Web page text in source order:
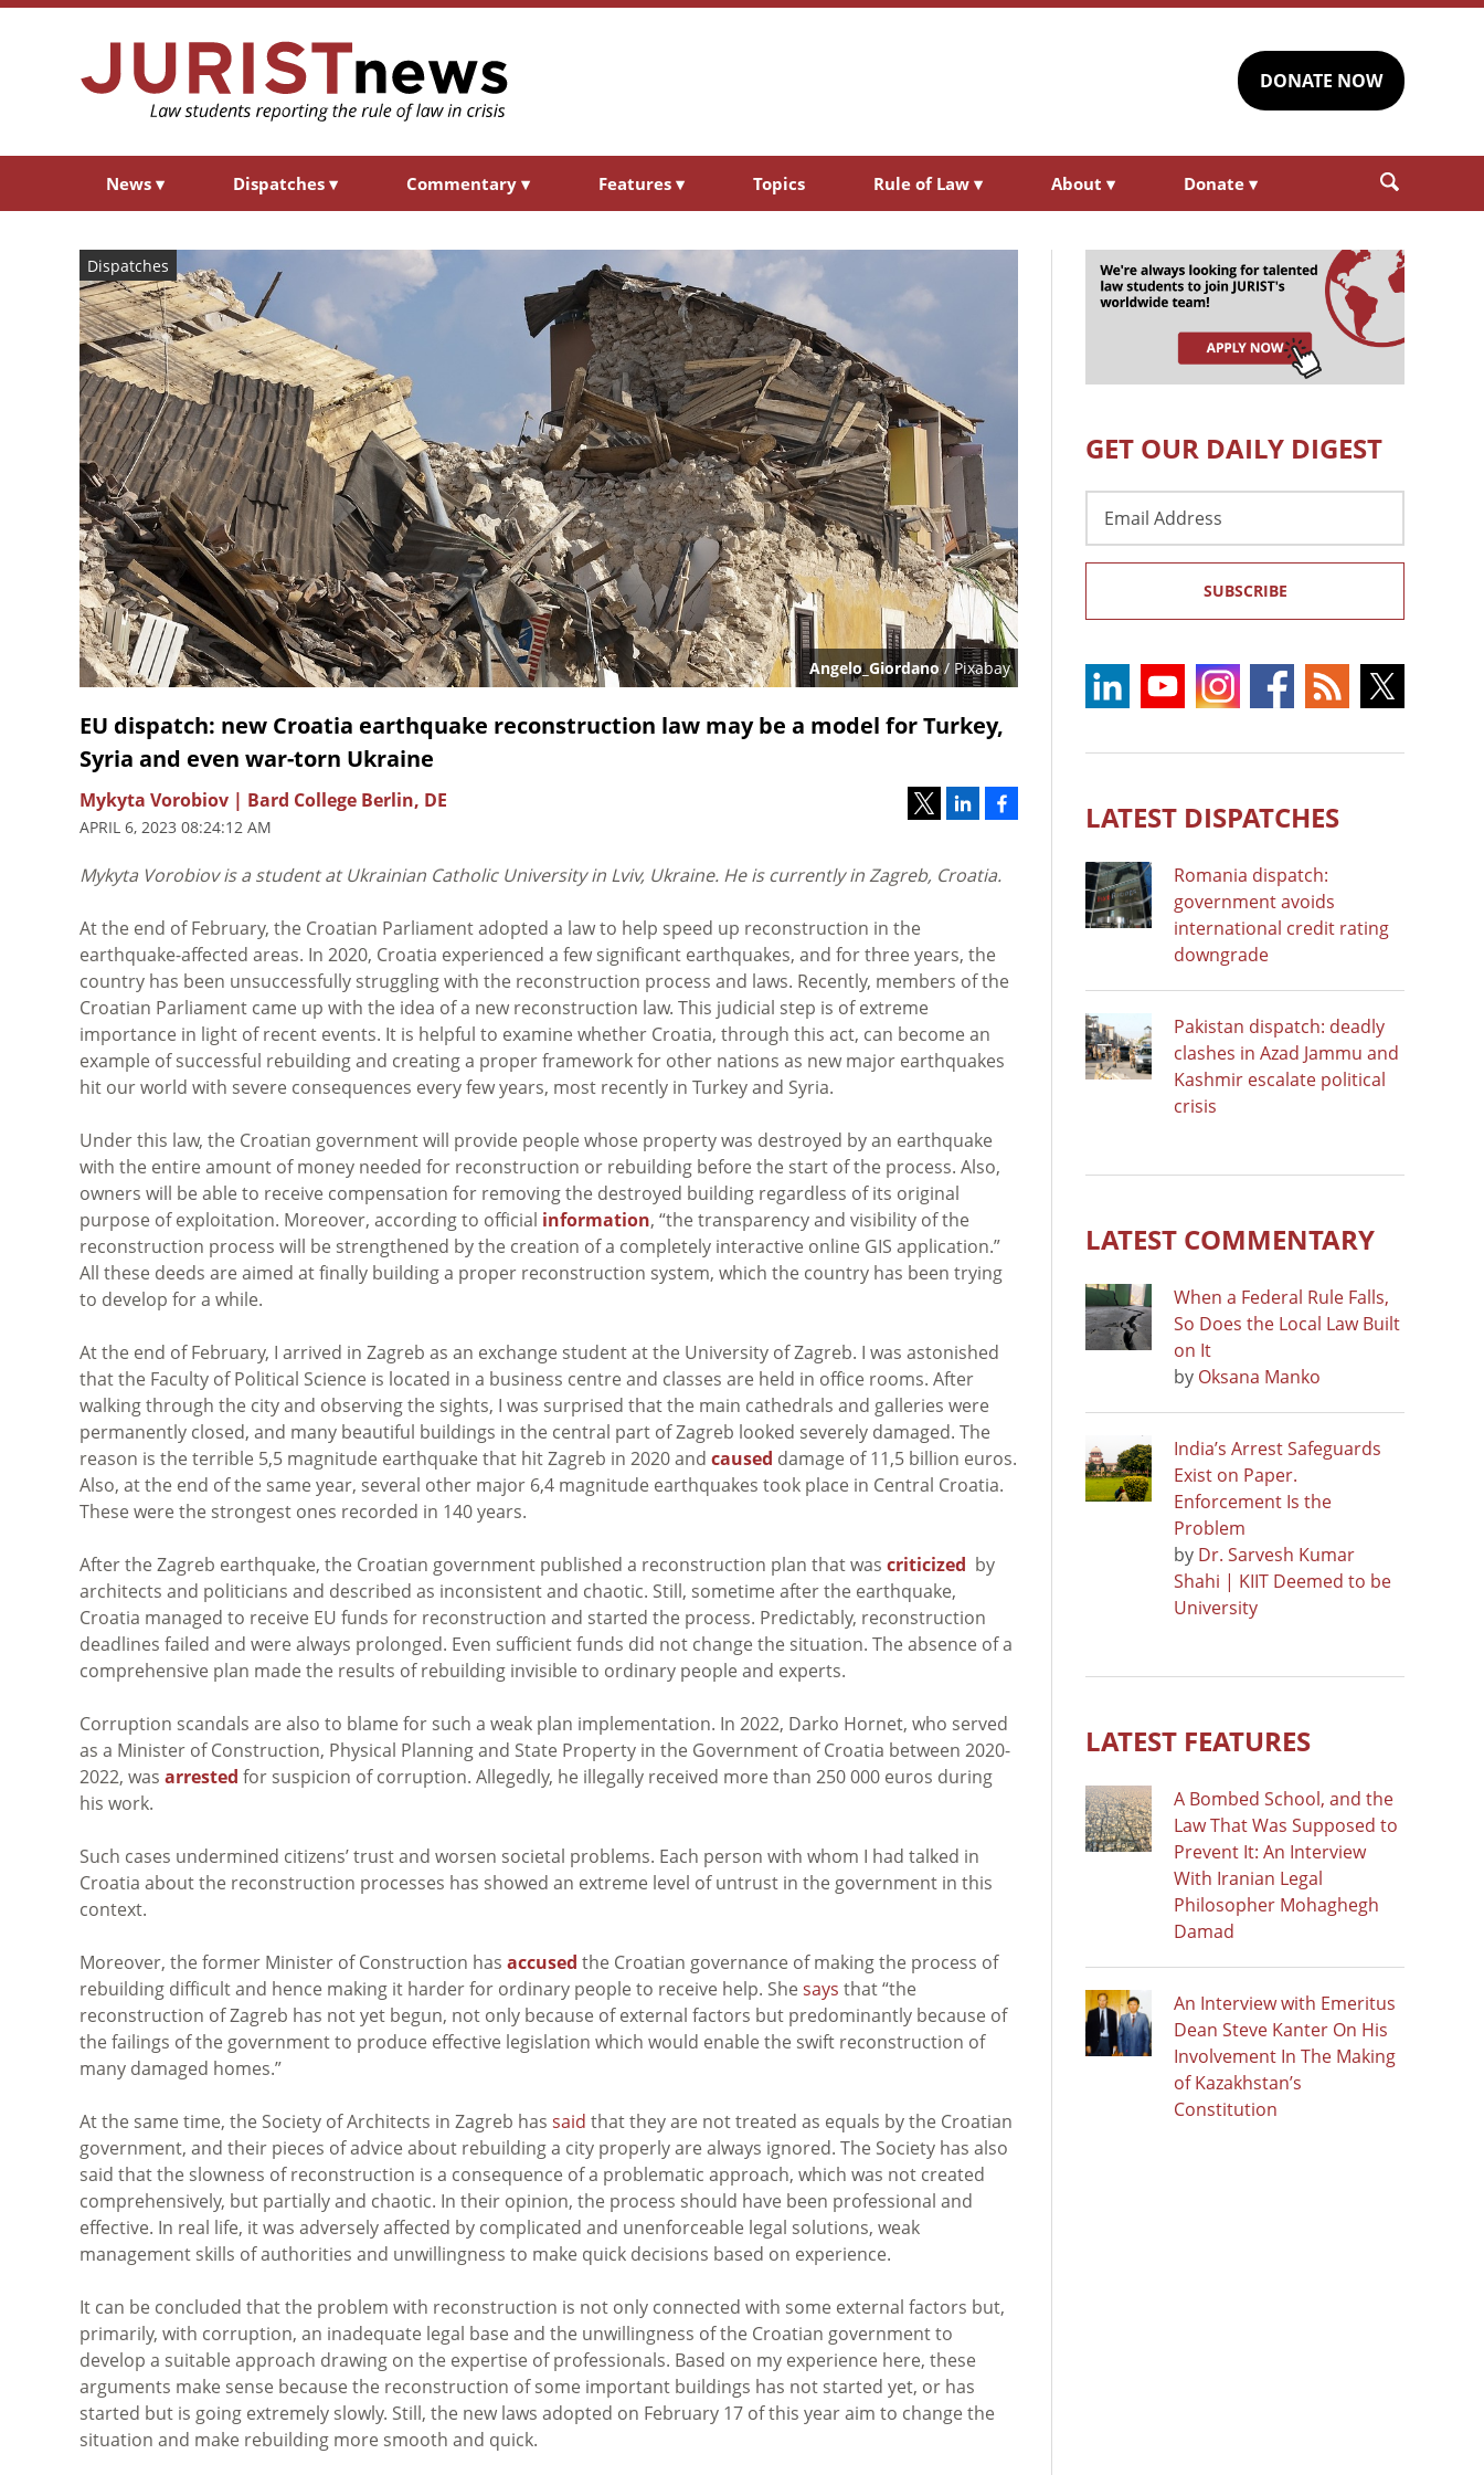
DONATE NOW
News ▾ Dispatches ▾ Commentary ▾ Features ▾ Topics Rule of Law ▾ About ▾ Donate ▾
Dispatches
Angelo_Giordano/ Pixabay
EU dispatch: new Croatia earthquake reconstruction law may be a model for Turkey,
Syria and even war-torn Ukraine
Mykyta Vorobiov | Bard College Berlin, DE
APRIL 6, 2023 08:24:12 AM
Mykyta Vorobiov is a student at Ukrainian Catholic University in Lviv, Ukraine. He is currently in Zagreb, Croatia.
At the end of February, the Croatian Parliament adopted a law to help speed up reconstruction in the
earthquake-affected areas. In 2020, Croatia experienced a few significant earthquakes, and for three years, the
country has been unsuccessfully struggling with the reconstruction process and laws. Recently, members of the
Croatian Parliament came up with the idea of a new reconstruction law. This judicial step is of extreme
importance in light of recent events. It is helpful to examine whether Croatia, through this act, can become an
example of successful rebuilding and creating a proper framework for other nations as new major earthquakes
hit our world with severe consequences every few years, most recently in Turkey and Syria.
Under this law, the Croatian government will provide people whose property was destroyed by an earthquake
with the entire amount of money needed for reconstruction or rebuilding before the start of the process. Also,
owners will be able to receive compensation for removing the destroyed building regardless of its original
purpose of exploitation. Moreover, according to official information, “the transparency and visibility of the
reconstruction process will be strengthened by the creation of a completely interactive online GIS application.”
All these deeds are aimed at finally building a proper reconstruction system, which the country has been trying
to develop for a while.
At the end of February, I arrived in Zagreb as an exchange student at the University of Zagreb. I was astonished
that the Faculty of Political Science is located in a business centre and classes are held in office rooms. After
walking through the city and observing the sights, I was surprised that the main cathedrals and galleries were
permanently closed, and many beautiful buildings in the central part of Zagreb looked severely damaged. The
reason is the terrible 5,5 magnitude earthquake that hit Zagreb in 2020 and caused damage of 11,5 billion euros.
Also, at the end of the same year, several other major 6,4 magnitude earthquakes took place in Central Croatia.
These were the strongest ones recorded in 140 years.
After the Zagreb earthquake, the Croatian government published a reconstruction plan that was criticized by
architects and politicians and described as inconsistent and chaotic. Still, sometime after the earthquake,
Croatia managed to receive EU funds for reconstruction and started the process. Predictably, reconstruction
deadlines failed and were always prolonged. Even sufficient funds did not change the situation. The absence of a
comprehensive plan made the results of rebuilding invisible to ordinary people and experts.
Corruption scandals are also to blame for such a weak plan implementation. In 2022, Darko Hornet, who served
as a Minister of Construction, Physical Planning and State Property in the Government of Croatia between 2020-
2022, was arrested for suspicion of corruption. Allegedly, he illegally received more than 250 000 euros during
his work.
Such cases undermined citizens’ trust and worsen societal problems. Each person with whom I had talked in
Croatia about the reconstruction processes has showed an extreme level of untrust in the government in this
context.
Moreover, the former Minister of Construction has accused the Croatian governance of making the process of
rebuilding difficult and hence making it harder for ordinary people to receive help. She says that “the
reconstruction of Zagreb has not yet begun, not only because of external factors but predominantly because of
the failings of the government to produce effective legislation which would enable the swift reconstruction of
many damaged homes.”
At the same time, the Society of Architects in Zagreb has said that they are not treated as equals by the Croatian
government, and their pieces of advice about rebuilding a city properly are always ignored. The Society has also
said that the slowness of reconstruction is a consequence of a problematic approach, which was not created
comprehensively, but partially and chaotic. In their opinion, the process should have been professional and
effective. In real life, it was adversely affected by complicated and unenforceable legal solutions, weak
management skills of authorities and unwillingness to make quick decisions based on experience.
It can be concluded that the problem with reconstruction is not only connected with some external factors but,
primarily, with corruption, an inadequate legal base and the unwillingness of the Croatian government to
develop a suitable approach drawing on the expertise of professionals. Based on my experience here, these
arguments make sense because the reconstruction of some important buildings has not started yet, or has
started but is going extremely slowly. Still, the new laws adopted on February 17 of this year aim to change the
situation and make rebuilding more smooth and quick.
GET OUR DAILY DIGEST
Address
SUBSCRIBE
LATEST DISPATCHES
Romania dispatch:
government avoids
international credit rating
downgrade
Pakistan dispatch: deadly
clashes in Azad Jammu and
Kashmir escalate political
crisis
LATEST COMMENTARY
When a Federal Rule Falls,
So Does the Local Law Built
on It
by Oksana Manko
India’s Arrest Safeguards
Exist on Paper.
Enforcement Is the
Problem
by Dr. Sarvesh Kumar
Shahi | KIIT Deemed to be
University
LATEST FEATURES
A Bombed School, and the
Law That Was Supposed to
Prevent It: An Interview
With Iranian Legal
Philosopher Mohaghegh
Damad
An Interview with Emeritus
Dean Steve Kanter On His
Involvement In The Making
of Kazakhstan’s
Constitution